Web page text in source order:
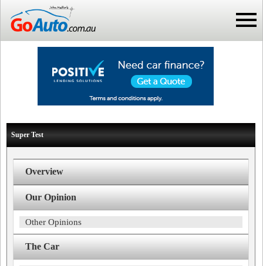
Super Test
Overview
Our Opinion
Other Opinions
The Car